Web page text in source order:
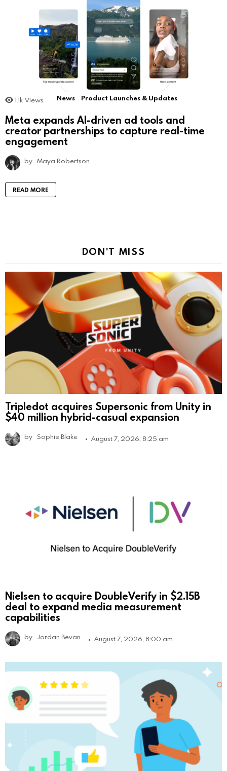
1.1k Views News Product Launches & Updates
Meta expands AI-driven ad tools and
creator partnerships to capture real-time
engagement
by Maya Robertson
READ MORE
DON'T MISS
Tripledot acquires Supersonic from Unity in
$40 million hybrid-casual expansion
by Sophie Blake August 7, 2026, 8:25 am
Nielsen to acquire DoubleVerify in $2.15B
deal to expand media measurement
capabilities
by Jordan Bevan August 7, 2026, 8:00 am